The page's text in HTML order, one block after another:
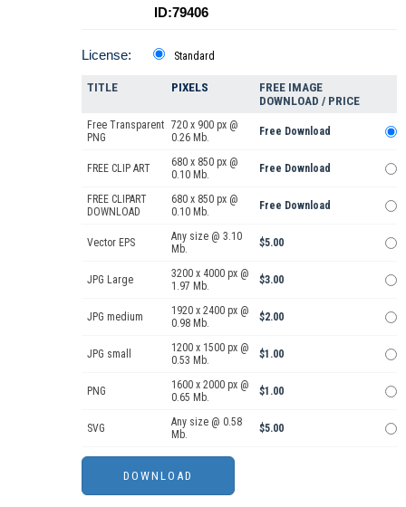
ID:79406
License: Standard
TITLE PIXELS
FREE IMAGE
DOWNLOAD / PRICE
Free Transparent
PNG
720 x 900 px @
0.26 Mb.
Free Download
FREE CLIP ART
680 x 850 px @
0.10 Mb.
Free Download
FREE CLIPART
DOWNLOAD
680 x 850 px @
0.10 Mb.
Free Download
Vector EPS
Any size @ 3.10
Mb.
$5.00
JPG Large
3200 x 4000 px @
1.97 Mb.
$3.00
JPG medium
1920 x 2400 px @
0.98 Mb.
$2.00
JPG small
1200 x 1500 px @
0.53 Mb.
$1.00
PNG
1600 x 2000 px @
0.65 Mb.
$1.00
SVG
Any size @ 0.58
Mb.
$5.00